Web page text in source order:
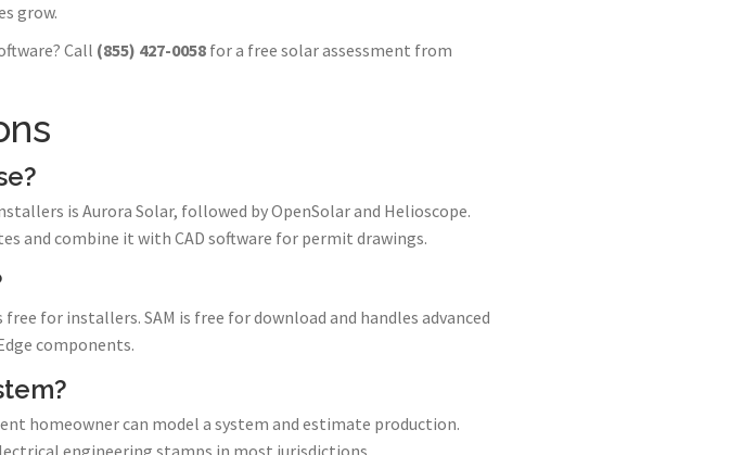
grow.
Call (855) 427-0058for a free solar assessment from
is Aurora Solar, followed by OpenSolar and Helioscope.
and combine it with CAD software for permit drawings.
for installers. SAM is free for download and handles advanced
components.
homeowner can model a system and estimate production.